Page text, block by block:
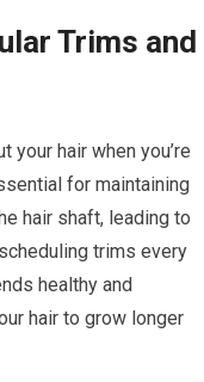
Trims and
your hair when you’re
for maintaining
hair shaft, leading to
trims every
healthy and
hair to grow longer